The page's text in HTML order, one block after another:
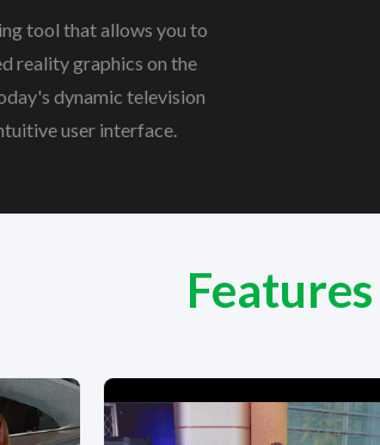
tool that allows you to
reality graphics on the
dynamic television
user interface.
Features